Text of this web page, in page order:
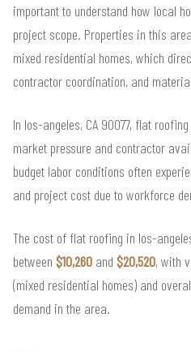
important to understand how local
project scope. Properties in this
mixed residential homes, which
contractor coordination, and
In los-angeles, CA 90077, flat
market pressure and contractor
budget labor conditions often
and project cost due to workforce
The cost of flat roofing in los-
between $10,260 and $20,520, with
(mixed residential homes) and
demand in the area.